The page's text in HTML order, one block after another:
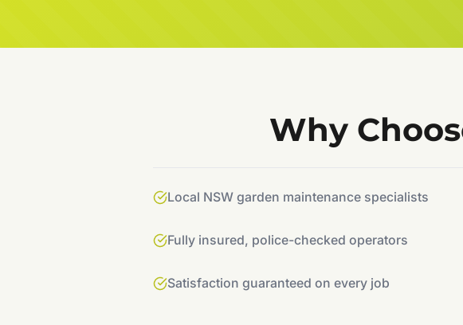
Why
Local NSW garden maintenance specialists
Fully insured, police-checked operators
Satisfaction guaranteed on every job